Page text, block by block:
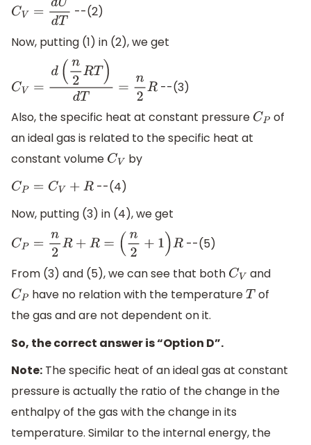
CV=dUdT
--(2)
Now, putting (1) in (2), we get
CV=d( n2RT)dT=n2 R
--(3)
Also, the specific heat at constant pressure CP of
an ideal gas is related to the specific heat at
constant volume CV by
CP=CV+R
--(4)
Now, putting (3) in (4), we get
CP=n2 R+R=(n 2+ 1)R
--(5)
From (3) and (5), we can see that both CV and
CP have no relation with the temperatureT of
the gas and are not dependent on it.
So, the correct answer is “Option D”.
Note: The specific heat of an ideal gas at constant
pressure is actually the ratio of the change in the
enthalpy of the gas with the change in its
temperature. Similar to the internal energy, the